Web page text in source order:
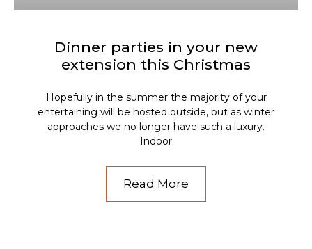
Dinner parties in your new
extension this Christmas
Hopefully in the summer the majority of your
entertaining will be hosted outside, but as winter
approaches we no longer have such a luxury.
Indoor
Read More